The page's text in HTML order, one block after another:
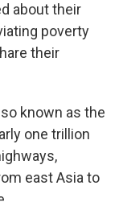
about their
poverty
their
known as the
one trillion
east Asia to